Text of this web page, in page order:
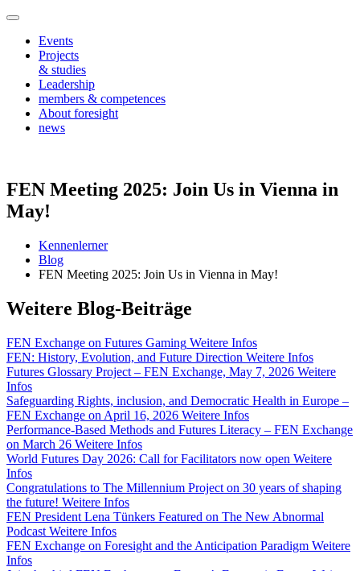
Events
Projects
& studies
Leadership
members & competences
About foresight
news
FEN Meeting 2025: Join Us in Vienna in
May!
Kennenlerner
Blog
FEN Meeting 2025: Join Us in Vienna in May!
Weitere Blog-Beiträge
FEN Exchange on Futures Gaming Weitere Infos
FEN: History, Evolution, and Future Direction Weitere Infos
Futures Glossary Project – FEN Exchange, May 7, 2026 Weitere
Infos
Safeguarding Rights, inclusion, and Democratic Health in Europe –
FEN Exchange on April 16, 2026 Weitere Infos
Performance-Based Methods and Futures Literacy – FEN Exchange
on March 26 Weitere Infos
World Futures Day 2026: Call for Facilitators now open Weitere
Infos
Congratulations to The Millennium Project on 30 years of shaping
the future! Weitere Infos
FEN President Lena Tünkers Featured on The New Abnormal
Podcast Weitere Infos
FEN Exchange on Foresight and the Anticipation Paradigm Weitere
Infos